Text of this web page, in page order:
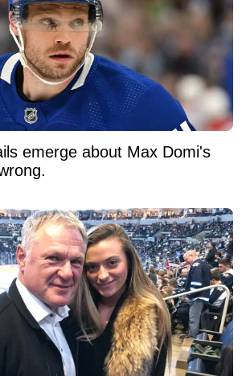
emerge about Max Domi's